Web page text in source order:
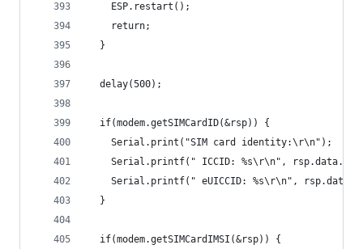
    ESP.restart();
    return;
  }
  delay(500);
  if(modem.getSIMCardID(&rsp)) {
    Serial.print("SIM card identity:\r\n");
Serial.printf(" ICCID: %s\r\n",
Serial.printf(" eUICCID: %s\r\n",
  }
  if(modem.getSIMCardIMSI(&rsp)) {